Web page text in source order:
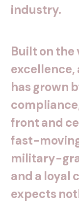
industry.
Builtonthe
excellence,
hasgrown
frontand
fast-
military-
and a loyal
expects